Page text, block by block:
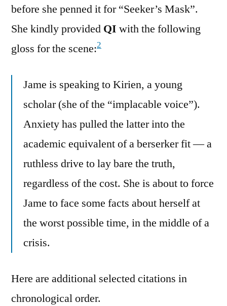
before she penned it for “Seeker’s Mask”.
She kindly provided QI with the following
gloss for the scene:2
Jame is speaking to Kirien, a young
scholar (she of the “implacable voice”).
Anxiety has pulled the latter into the
academic equivalent of a berserker fit — a
ruthless drive to lay bare the truth,
regardless of the cost. She is about to force
Jame to face some facts about herself at
the worst possible time, in the middle of a
crisis.
Here are additional selected citations in
chronological order.